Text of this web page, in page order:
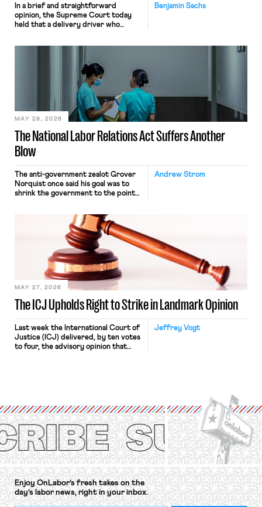
Benjamin Sachs
In a brief and straightforward
opinion, the Supreme Court today
held that a delivery driver who
nonetheless engaged in interstate
commerce. Because the driver
transported goods for a segment of
their interstate journey from the
place where they were […]
The National Labor Relations Act Suffers Another
Blow
MAY 28, 2026
Andrew Strom
The anti-government zealot Grover
Norquist once said his goal was to
shrink the government to the point
judges have applied that same
approach to the National Labor
Relations Act (NLRA). Most recently,
in Kerwin v. Trinity Health Grand
Haven Hospital, two Trump judges in
The ICJ Upholds Right to Strike in Landmark Opinion
MAY 27, 2026
Jeffrey Vogt
Last week the International Court of
Justice (ICJ) delivered, by ten votes
to four, the advisory opinion that
Protection of the Right to Organise
Convention, 1948 (No. […]
Enjoy OnLabor’s fresh takes on the
day’s labor news, right in your inbox.